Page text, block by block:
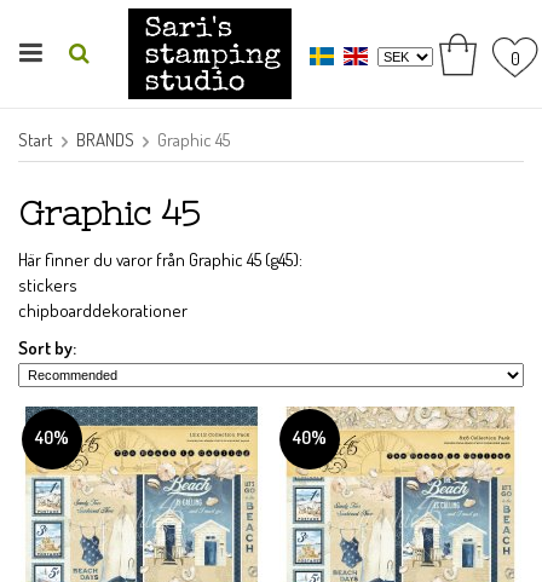
0
Start BRANDS Graphic 45
Graphic 45
Här finner du varor från Graphic 45 (g45):
stickers
chipboarddekorationer
Sort by:
40% 40%